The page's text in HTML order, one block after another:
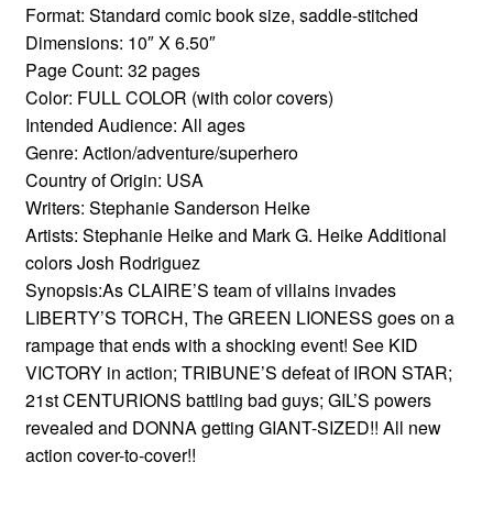
Format: Standard comic book size, saddle-stitched
Dimensions: 10″ X 6.50″
Page Count: 32 pages
Color: FULL COLOR (with color covers)
Intended Audience: All ages
Genre: Action/adventure/superhero
Country of Origin: USA
Writers: Stephanie Sanderson Heike
Artists: Stephanie Heike and Mark G. Heike Additional
colors Josh Rodriguez
Synopsis:As CLAIRE’S team of villains invades
LIBERTY’S TORCH, The GREEN LIONESS goes on a
rampage that ends with a shocking event! See KID
VICTORY in action; TRIBUNE’S defeat of IRON STAR;
21st CENTURIONS battling bad guys; GIL’S powers
revealed and DONNA getting GIANT-SIZED!! All new
action cover-to-cover!!